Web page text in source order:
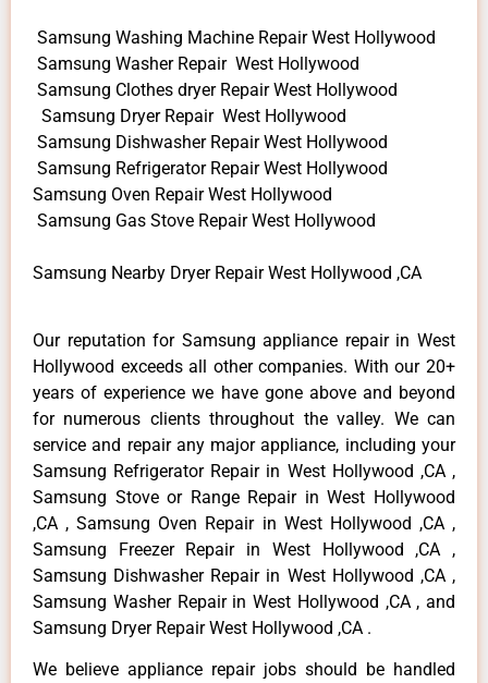
Samsung Washing Machine Repair West Hollywood
Samsung Washer Repair West Hollywood
Samsung Clothes dryer Repair West Hollywood
Samsung Dryer Repair West Hollywood
Samsung Dishwasher Repair West Hollywood
Samsung Refrigerator Repair West Hollywood
Samsung Oven Repair West Hollywood
Samsung Gas Stove Repair West Hollywood
Samsung Nearby Dryer Repair West Hollywood ,CA
Our reputation for Samsung appliance repair in West
Hollywood exceeds all other companies. With our 20+
years of experience we have gone above and beyond
for numerous clients throughout the valley. We can
service and repair any major appliance, including your
Samsung Refrigerator Repair in West Hollywood ,CA ,
Samsung Stove or Range Repair in West Hollywood
,CA , Samsung Oven Repair in West Hollywood ,CA ,
Samsung Freezer Repair in West Hollywood ,CA ,
Samsung Dishwasher Repair in West Hollywood ,CA ,
Samsung Washer Repair in West Hollywood ,CA , and
Samsung Dryer Repair West Hollywood ,CA .
We believe appliance repair jobs should be handled